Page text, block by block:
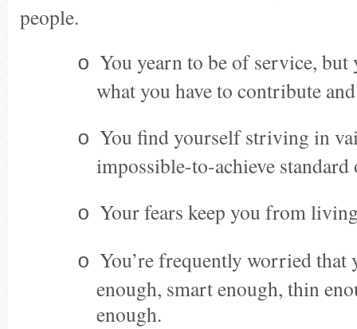
people.
o You yearn to be of service, but
what you have to contribute
o You find yourself striving in
impossible-to-achieve
o Your fears keep you from
o You’re frequently worried that
enough, smart enough, thin
enough.